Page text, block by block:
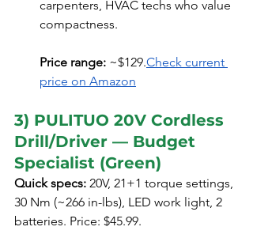
carpenters, HVAC techs who value
compactness.
Price range: ~$129.Check current
price on Amazon
3) PULITUO 20V Cordless
Drill/Driver — Budget
Specialist (Green)
Quick specs: 20V, 21+1 torque settings,
30 Nm (~266 in-lbs), LED work light, 2
batteries. Price: $45.99.